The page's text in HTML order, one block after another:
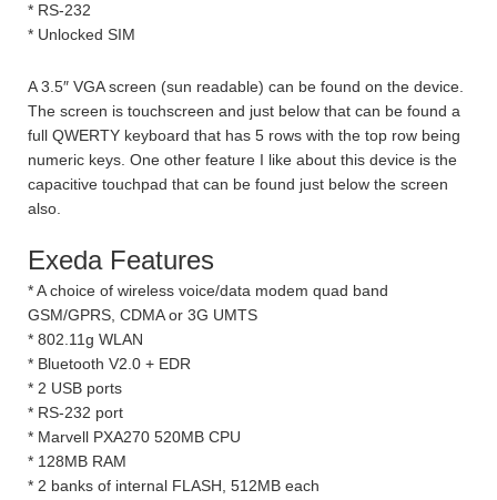
* RS-232
* Unlocked SIM
A 3.5″ VGA screen (sun readable) can be found on the device.
The screen is touchscreen and just below that can be found a
full QWERTY keyboard that has 5 rows with the top row being
numeric keys. One other feature I like about this device is the
capacitive touchpad that can be found just below the screen
also.
Exeda Features
* A choice of wireless voice/data modem quad band
GSM/GPRS, CDMA or 3G UMTS
* 802.11g WLAN
* Bluetooth V2.0 + EDR
* 2 USB ports
* RS-232 port
* Marvell PXA270 520MB CPU
* 128MB RAM
* 2 banks of internal FLASH, 512MB each